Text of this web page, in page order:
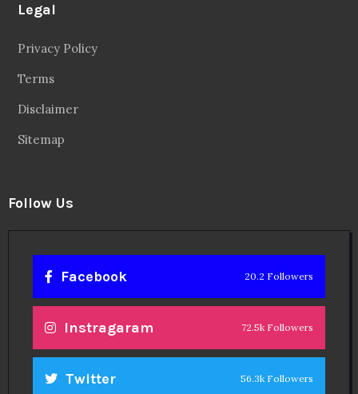
Legal
Privacy Policy
Terms
Disclaimer
Sitemap
Follow Us
Facebook 20.2 Followers
Instragaram 72.5k Followers
Twitter 56.3k Followers